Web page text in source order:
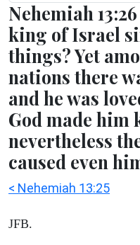
Nehemiah
king of Israel
things? Yet
nations there
and he was
God made him
nevertheless
caused even
< Nehemiah 13:25
JFB.